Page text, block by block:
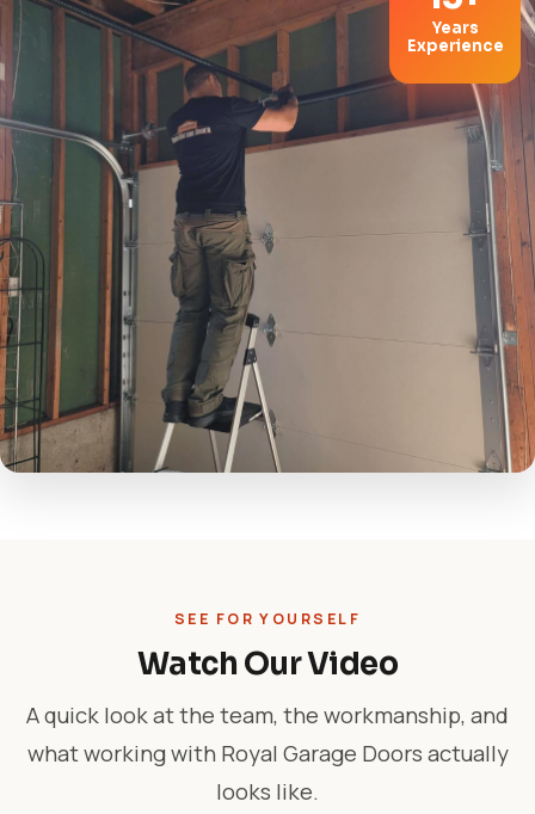
Years
Experience
SEE FOR YOURSELF
Watch Our Video
A quick look at the team, the workmanship, and
what working with Royal Garage Doors actually
looks like.